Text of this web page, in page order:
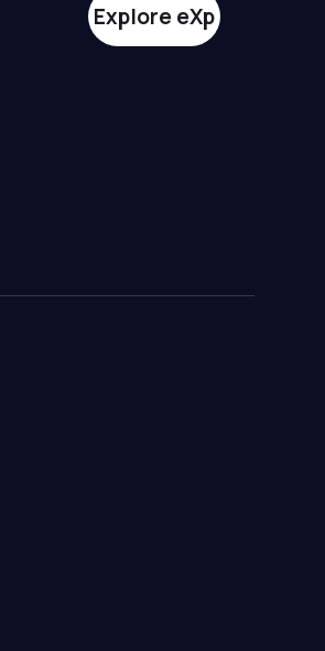
Explore eXp